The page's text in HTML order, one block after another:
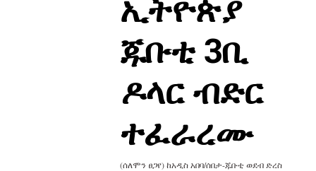
ጁቡቲ 3ቢ
ዶላር ብድር
ተፈራረሙ
(ሰለሞን ፀጋየ) ከአዲስ አበባ/ሰበታ-ጁቡቲ ወደብ ድረስ